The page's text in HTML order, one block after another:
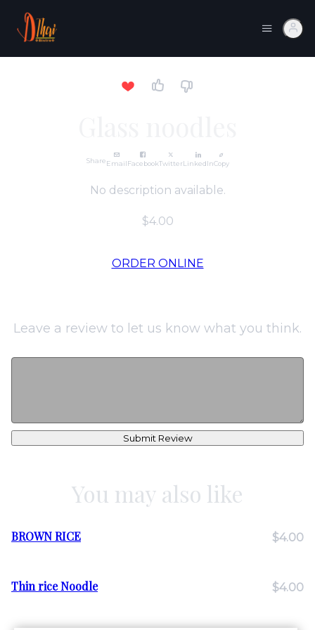
ShareEmailFacebookTwitterLinkedInCopy
No description available.
$4.00
ORDER ONLINE
Leave a review to let us know what you think.
Submit Review
You may also like
BROWN RICE $4.00
Thin rice Noodle $4.00